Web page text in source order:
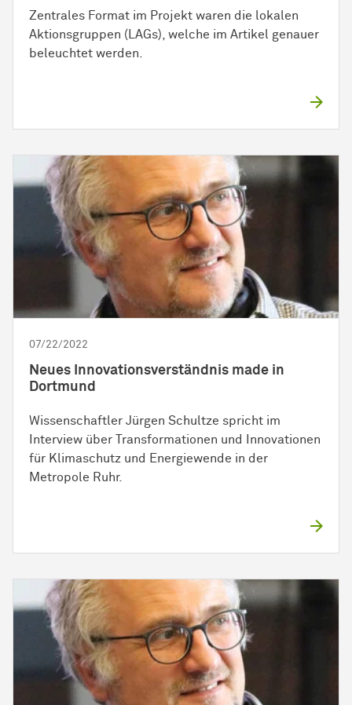
Zentrales Format im Projekt waren die lokalen
Aktionsgruppen (LAGs), welche im Artikel genauer
beleuchtet werden.
07/22/2022
Neues Innovationsverständnis made in
Dortmund
Wissenschaftler Jürgen Schultze spricht im
Interview über Transformationen und Innovationen
für Klimaschutz und Energiewende in der
Metropole Ruhr.